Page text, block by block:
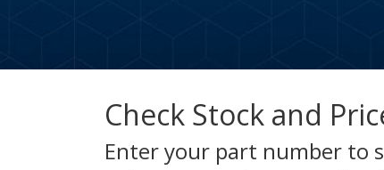
Check Stock and
Enter your part number to